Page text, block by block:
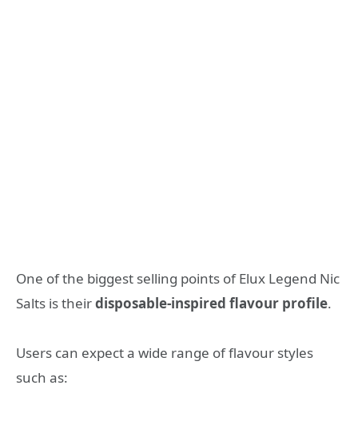
One of the biggest selling points of Elux Legend Nic
Salts is theirdisposable-inspired flavour profile.
Users can expect a wide range of flavour styles
such as: